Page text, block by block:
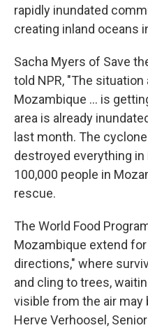
rapidly inundated
creating inland oceans
Sacha Myers of Save
told NPR, "The
Mozambique ... is
area is already
last month. The
destroyed everything
100,000 people in
rescue.
The World Food
Mozambique extend for
directions," where
and cling to trees,
visible from the air may
Herve Verhoosel,